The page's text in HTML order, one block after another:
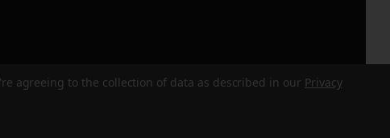
agreeing to the collection of data as described in our Privacy